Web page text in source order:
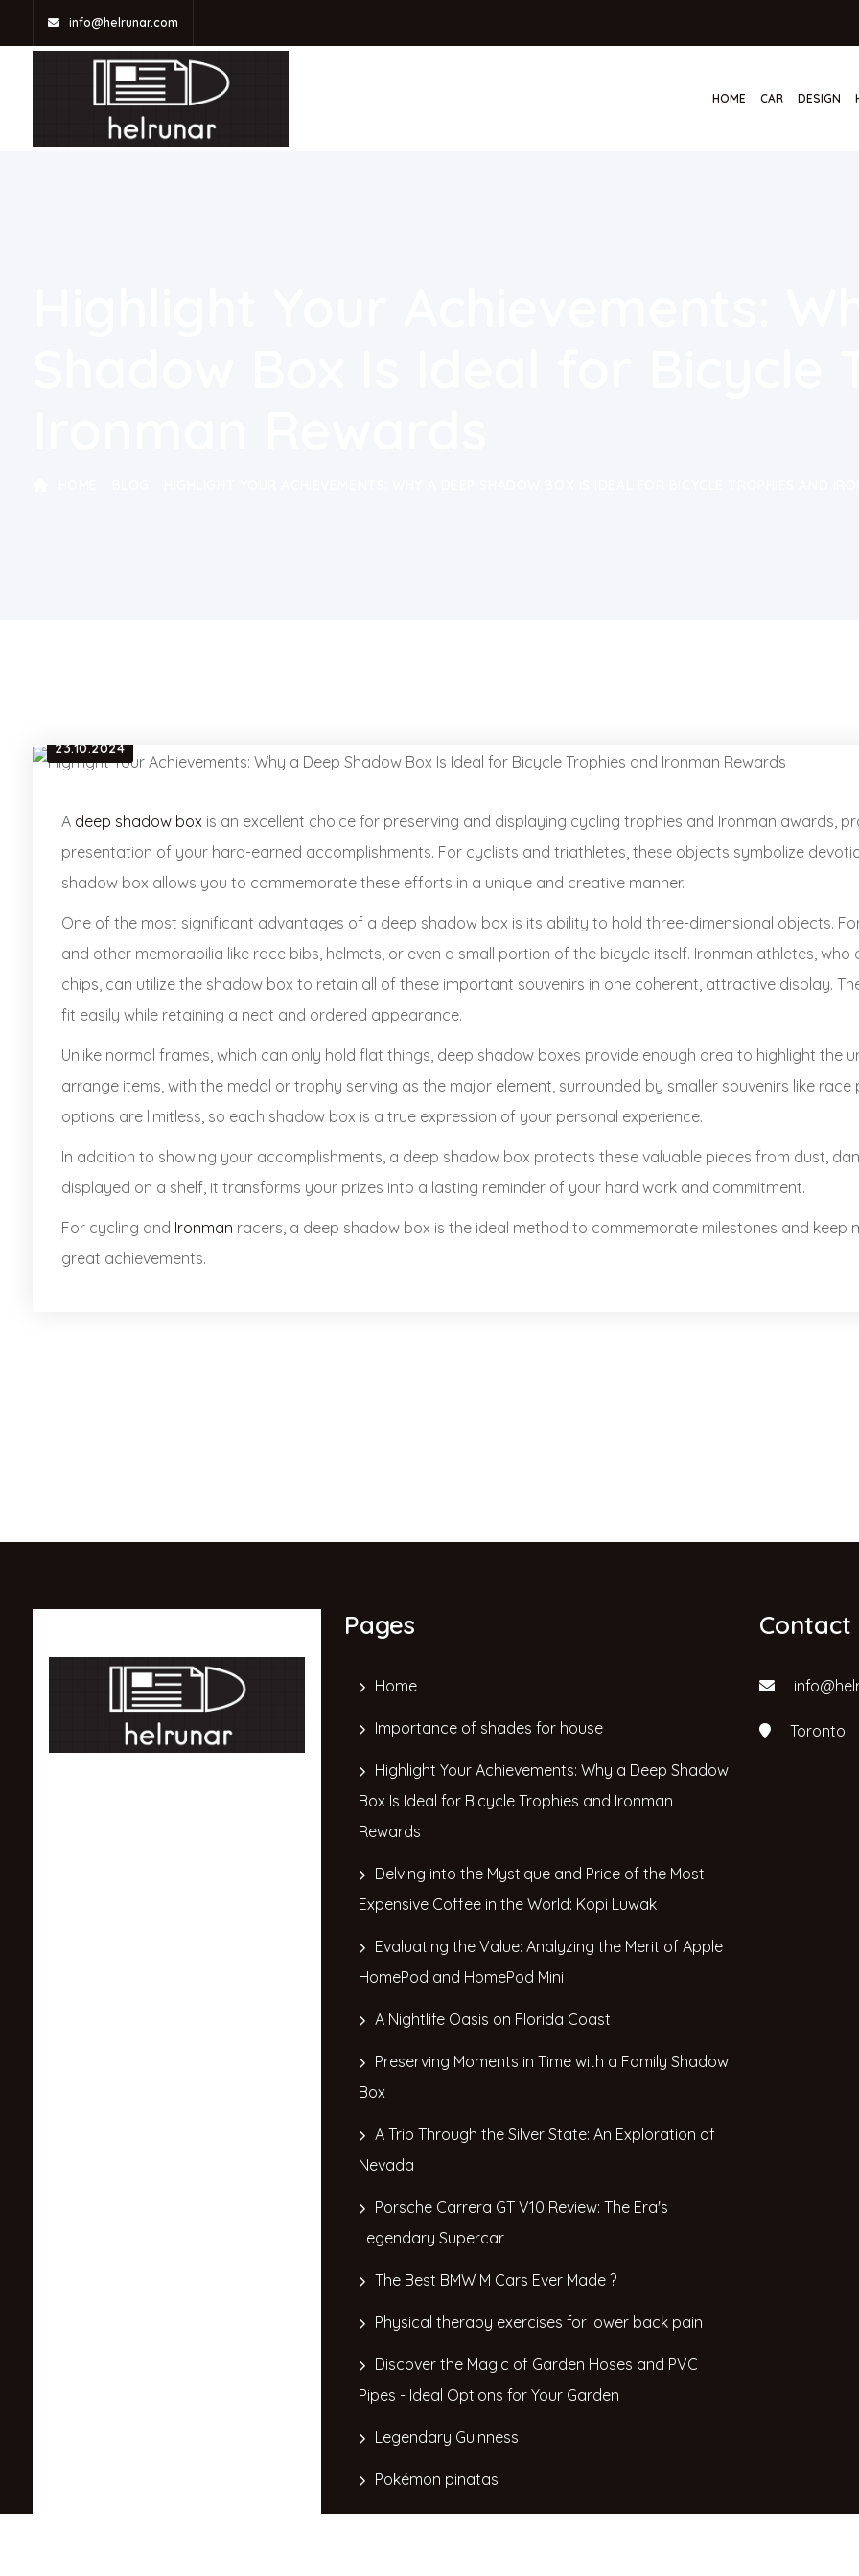
info@helrunar.com
HOME CAR DESIGN
23.10.2024
A deep shadow box is an excellent choice for preserving and displaying cycling trophies and Ironman awards,
presentation of your hard-earned accomplishments. For cyclists and triathletes, these objects symbolize
shadow box allows you to commemorate these efforts in a unique and creative manner.
One of the most significant advantages of a deep shadow box is its ability to hold three-dimensional objects.
and other memorabilia like race bibs, helmets, or even a small portion of the bicycle itself. Ironman athletes,
chips, can utilize the shadow box to retain all of these important souvenirs in one coherent, attractive display.
fit easily while retaining a neat and ordered appearance.
Unlike normal frames, which can only hold flat things, deep shadow boxes provide enough area to highlight the
arrange items, with the medal or trophy serving as the major element, surrounded by smaller souvenirs like
options are limitless, so each shadow box is a true expression of your personal experience.
In addition to showing your accomplishments, a deep shadow box protects these valuable pieces from dust,
displayed on a shelf, it transforms your prizes into a lasting reminder of your hard work and commitment.
For cycling and Ironman racers, a deep shadow box is the ideal method to commemorate milestones and keep
great achievements.
Pages
Home
Importance of shades for house
Highlight Your Achievements: Why a Deep Shadow
Box Is Ideal for Bicycle Trophies and Ironman
Rewards
Delving into the Mystique and Price of the Most
Expensive Coffee in the World: Kopi Luwak
Evaluating the Value: Analyzing the Merit of Apple
HomePod and HomePod Mini
A Nightlife Oasis on Florida Coast
Preserving Moments in Time with a Family Shadow
Box
A Trip Through the Silver State: An Exploration of
Nevada
Porsche Carrera GT V10 Review: The Era's
Legendary Supercar
The Best BMW M Cars Ever Made ?
Physical therapy exercises for lower back pain
Discover the Magic of Garden Hoses and PVC
Pipes - Ideal Options for Your Garden
Legendary Guinness
Pokémon pinatas
Contact
Toronto